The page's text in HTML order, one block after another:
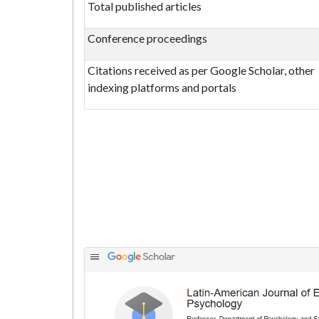
Total published articles
Conference proceedings
Citations received as per Google Scholar, other
indexing platforms and portals